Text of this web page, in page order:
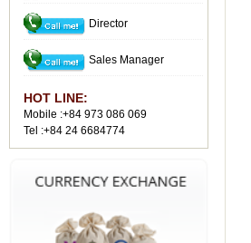
Director
Sales Manager
HOT LINE:
Mobile :+84 973 086 069
Tel :+84 24 6684774